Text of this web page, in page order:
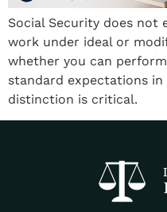
Social Security does not
work under ideal or
whether you can
standard expectations
distinction is critical.